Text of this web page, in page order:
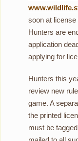
soon at
Hunters are
application
applying for
Hunters this
review new
game. A
the printed
must be